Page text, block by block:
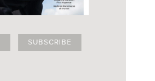
SUBSCRIBE